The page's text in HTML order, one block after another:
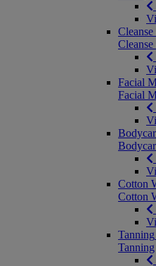
Facial
Facial
Cotton
Cotton
Tanning
Tanning